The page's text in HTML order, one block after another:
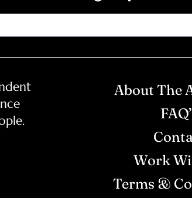
About The
Work
Terms &